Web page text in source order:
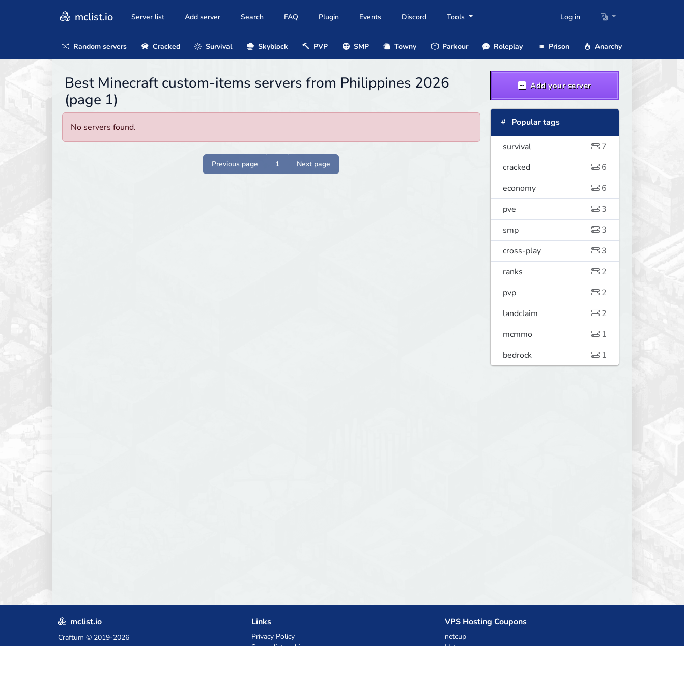
mclist.io Server list Add server Search FAQ Plugin Events Discord Tools Log in
Random servers Cracked Survival Skyblock PVP SMP Towny Parkour Roleplay Prison Anarchy
Best Minecraft custom-items servers from Philippines 2026
(page 1)
No servers found.
Previous page 1 Next page
Add your server
Popular tags
survival
7
cracked
6
economy
6
pve
3
smp
3
cross-play
3
ranks
2
pvp
2
landclaim
2
mcmmo
1
bedrock
1
mclist.io
Craftum © 2019-2026
Links
Privacy Policy
Server list archive
VPS Hosting Coupons
netcup
Hetzner